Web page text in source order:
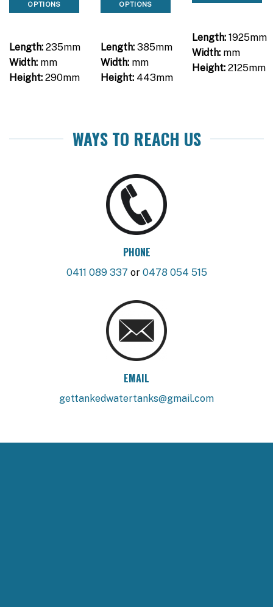
OPTIONS
Length:235mm
Width:mm
Height:290mm
OPTIONS
Length:385mm
Width:mm
Height:443mm
Length:1925mm
Width:mm
Height:2125mm
WAYS TO REACH US
PHONE
0411 089 337 or 0478 054 515
EMAIL
gettankedwatertanks@gmail.com